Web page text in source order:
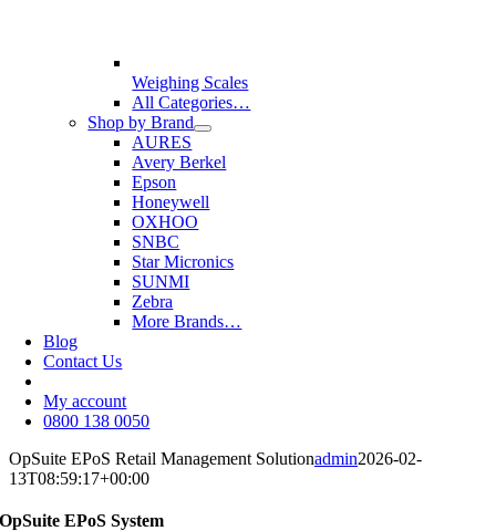
Weighing Scales
All Categories…
Shop by Brand
AURES
Avery Berkel
Epson
Honeywell
OXHOO
SNBC
Star Micronics
SUNMI
Zebra
More Brands…
Blog
Contact Us
My account
0800 138 0050
OpSuite EPoS Retail Management Solutionadmin2026-02-
13T08:59:17+00:00
OpSuite EPoS System